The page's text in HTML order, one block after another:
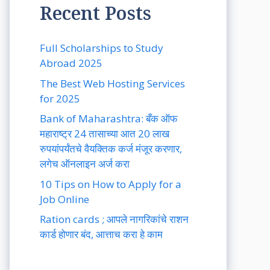
Recent Posts
Full Scholarships to Study
Abroad 2025
The Best Web Hosting Services
for 2025
Bank of Maharashtra: बँक ऑफ
महाराष्ट्र 24 तासाच्या आत 20 लाख
रुपयांपर्यंतचे वैयक्तिक कर्ज मंजूर करणार,
लगेच ऑनलाइन अर्ज करा
10 Tips on How to Apply for a
Job Online
Ration cards ; आपले नागरिकांचे राशन
कार्ड होणार बंद, आत्ताच करा हे काम